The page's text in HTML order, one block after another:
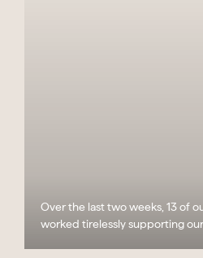
Over the last two weeks, 13 of
worked tirelessly supporting